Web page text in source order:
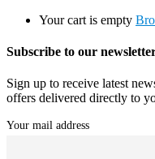
Your cart is empty
Subscribe to our
Sign up to receive latest
offers delivered directly to
Your mail address